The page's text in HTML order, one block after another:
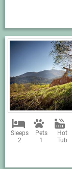
Sleeps
2
Pets
1
Hot
Tub